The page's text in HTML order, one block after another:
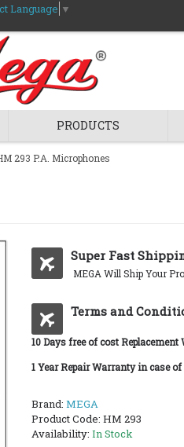
Language ▼
PRODUCTS
293 P.A. Microphones
Super Fast
MEGA Will Ship Your
Terms and
10 Days free of cost
1 Year Repair Warranty in case
Brand: MEGA
Product Code: HM 293
Availability: In Stock